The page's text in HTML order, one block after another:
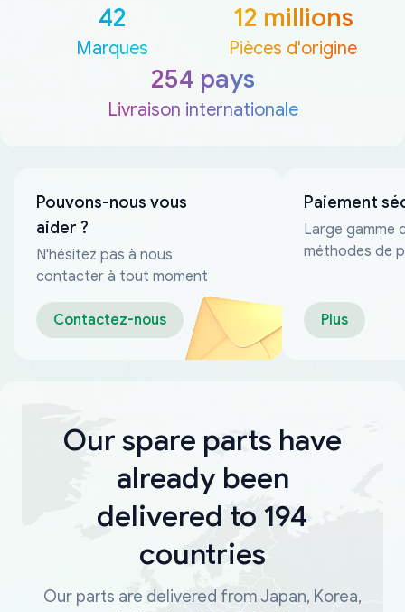
42
Marques
12 millions
Pièces d'origine
254 pays
Livraison internationale
Pouvons-nous vous
aider ?
N'hésitez pas à nous
contacter à tout moment
Contactez-nous
Paiement
Large gamme
méthodes de
Plus
Our spare parts have
already been
delivered to 194
countries
Our parts are delivered from Japan, Korea,